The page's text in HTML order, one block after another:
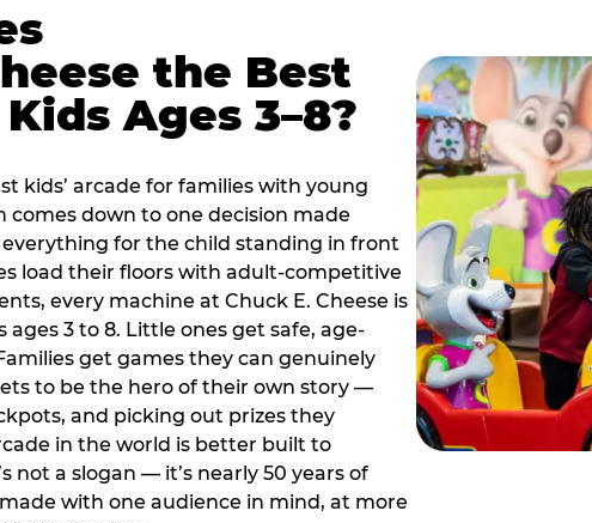
the Best
Ages 3–8?
kids’ arcade for families with young
down to one decision made
everything for the child standing in front
load their floors with adult-competitive
every machine at Chuck E. Cheese is
ages 3 to 8. Little ones get safe, age-
get games they can genuinely
to be the hero of their own story —
and picking out prizes they
in the world is better built to
not a slogan — it’s nearly 50 years of
with one audience in mind, at more